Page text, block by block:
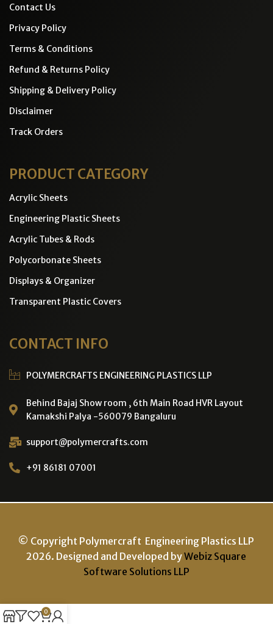
Contact Us
Privacy Policy
Terms & Conditions
Refund & Returns Policy
Shipping & Delivery Policy
Disclaimer
Track Orders
PRODUCT CATEGORY
Acrylic Sheets
Engineering Plastic Sheets
Acrylic Tubes & Rods
Polycorbonate Sheets
Displays & Organizer
Transparent Plastic Covers
CONTACT INFO
POLYMERCRAFTS ENGINEERING PLASTICS LLP
Behind Bajaj Show room , 6th Main Road HVR Layout
Kamakshi Palya -560079 Bangaluru
support@polymercrafts.com
+91 86181 07001
© Copyright Polymercraft Engineering Plastics LLP
2026. Designed and Developed byWebiz Square
Software Solutions LLP
0